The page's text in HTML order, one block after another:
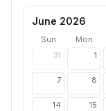
June 2026
Sun Mon
31
1
7 8
14 15